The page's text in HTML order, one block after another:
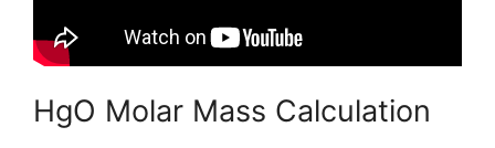
HgO Molar Mass Calculation